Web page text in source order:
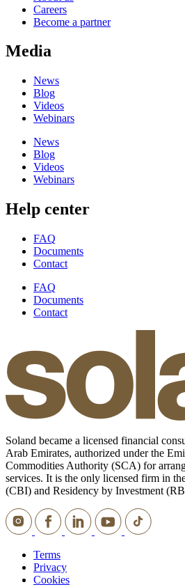
Careers
Become a partner
Media
News
Blog
Videos
Webinars
News
Blog
Videos
Webinars
Help center
FAQ
Documents
Contact
FAQ
Documents
Contact
Soland became a licensed financial
Arab Emirates, authorized under the
Commodities Authority (SCA) for
services. It is the only licensed firm in
(CBI) and Residency by Investment
Terms
Privacy
Cookies